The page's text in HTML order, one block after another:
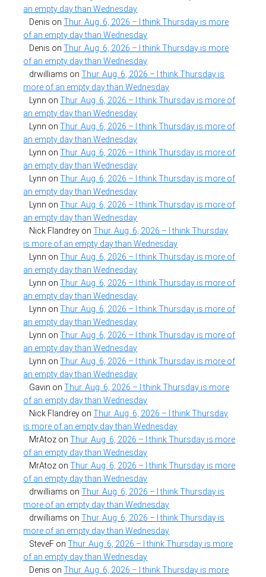
an empty day than Wednesday
Denis onThur. Aug. 6, 2026 – I think Thursday is more
of an empty day than Wednesday
Denis onThur. Aug. 6, 2026 – I think Thursday is more
of an empty day than Wednesday
drwilliams onThur. Aug. 6, 2026 – I think Thursday is
more of an empty day than Wednesday
Lynn onThur. Aug. 6, 2026 – I think Thursday is more of
an empty day than Wednesday
Lynn onThur. Aug. 6, 2026 – I think Thursday is more of
an empty day than Wednesday
Lynn onThur. Aug. 6, 2026 – I think Thursday is more of
an empty day than Wednesday
Lynn onThur. Aug. 6, 2026 – I think Thursday is more of
an empty day than Wednesday
Lynn onThur. Aug. 6, 2026 – I think Thursday is more of
an empty day than Wednesday
Nick Flandrey onThur. Aug. 6, 2026 – I think Thursday
is more of an empty day than Wednesday
Lynn onThur. Aug. 6, 2026 – I think Thursday is more of
an empty day than Wednesday
Lynn onThur. Aug. 6, 2026 – I think Thursday is more of
an empty day than Wednesday
Lynn onThur. Aug. 6, 2026 – I think Thursday is more of
an empty day than Wednesday
Lynn onThur. Aug. 6, 2026 – I think Thursday is more of
an empty day than Wednesday
Lynn onThur. Aug. 6, 2026 – I think Thursday is more of
an empty day than Wednesday
Gavin onThur. Aug. 6, 2026 – I think Thursday is more
of an empty day than Wednesday
Nick Flandrey onThur. Aug. 6, 2026 – I think Thursday
is more of an empty day than Wednesday
MrAtoz onThur. Aug. 6, 2026 – I think Thursday is more
of an empty day than Wednesday
MrAtoz onThur. Aug. 6, 2026 – I think Thursday is more
of an empty day than Wednesday
drwilliams onThur. Aug. 6, 2026 – I think Thursday is
more of an empty day than Wednesday
drwilliams onThur. Aug. 6, 2026 – I think Thursday is
more of an empty day than Wednesday
SteveF onThur. Aug. 6, 2026 – I think Thursday is more
of an empty day than Wednesday
Denis onThur. Aug. 6, 2026 – I think Thursday is more